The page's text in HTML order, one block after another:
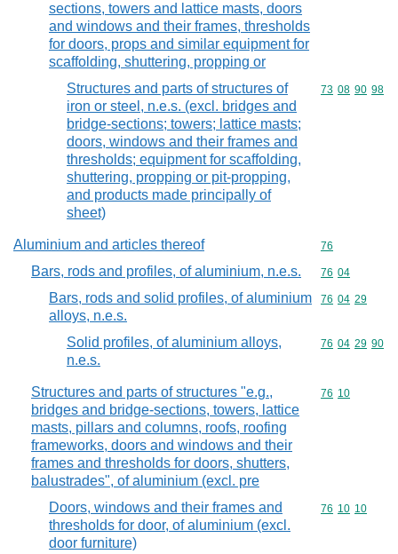
sections, towers and lattice masts, doors
and windows and their frames, thresholds
for doors, props and similar equipment for
scaffolding, shuttering, propping or
Structures and parts of structures of
iron or steel, n.e.s. (excl. bridges and
bridge-sections; towers; lattice masts;
doors, windows and their frames and
thresholds; equipment for scaffolding,
shuttering, propping or pit-propping,
and products made principally of
sheet)
Commodity
73 08 90 98
Aluminium and articles thereof Commodity
76
Bars, rods and profiles, of aluminium, n.e.s. Commodity
76 04
Bars, rods and solid profiles, of aluminium
alloys, n.e.s.
Commodity
76 04 29
Solid profiles, of aluminium alloys,
n.e.s.
Commodity
76 04 29 90
Structures and parts of structures "e.g.,
bridges and bridge-sections, towers, lattice
masts, pillars and columns, roofs, roofing
frameworks, doors and windows and their
frames and thresholds for doors, shutters,
balustrades", of aluminium (excl. pre
Commodity
76 10
Doors, windows and their frames and
thresholds for door, of aluminium (excl.
door furniture)
Commodity
76 10 10